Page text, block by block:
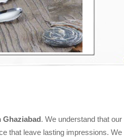
Ghaziabad. We understand that
that leave lasting impressions.